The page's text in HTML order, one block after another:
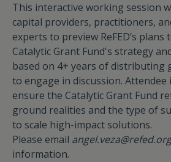
This interactive working session
capital providers, practitioners,
experts to preview ReFED’s plans
Catalytic Grant Fund's strategy
based on 4+ years of distributing
to engage in discussion.
ensure the Catalytic Grant Fund
ground realities and the type of
to scale high-impact solutions.
Please email angel.veza@refed.org
information.